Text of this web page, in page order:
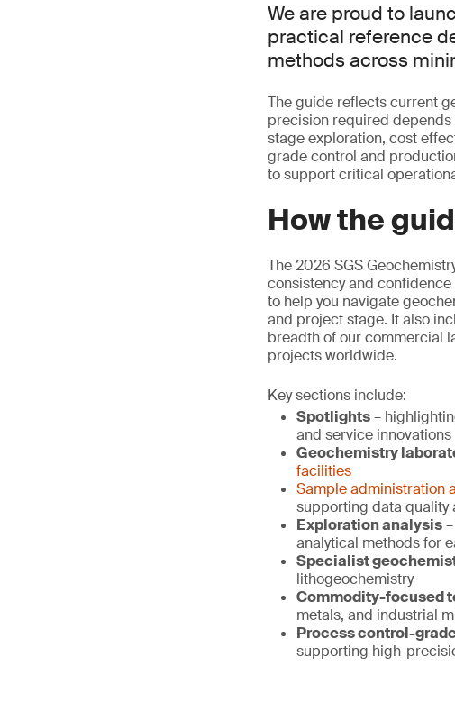
We are proud to
practical reference
methods across
The guide reflects current
precision required
stage exploration, cost
grade control and
to support critical
How the
The 2026 SGS
consistency and
to help you navigate
and project stage. It also
breadth of our commercial
projects worldwide.
Key sections include:
Spotlights–
and service innovations
Geochemistry
facilities
Sample administration
supporting data quality
Exploration analysis
analytical methods for
Specialist
lithogeochemistry
Commodity-focused
metals, and industrial
Process control-
supporting high-